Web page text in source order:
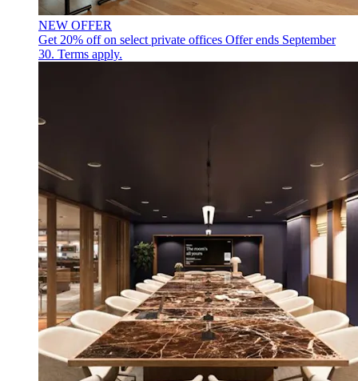
NEW OFFER
Get 20% off on select private offices Offer ends September
30. Terms apply.